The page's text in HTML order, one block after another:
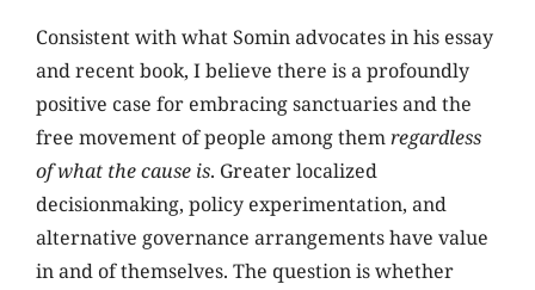
Consistent with what Somin advocates in his essay
and recent book, I believe there is a profoundly
positive case for embracing sanctuaries and the
free movement of people among themregardless
of what the cause is. Greater localized
decisionmaking, policy experimentation, and
alternative governance arrangements have value
in and of themselves. The question is whether